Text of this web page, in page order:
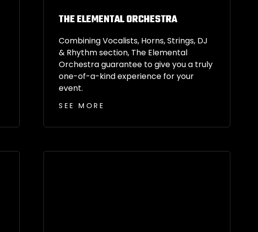
THE ELEMENTAL ORCHESTRA
Combining Vocalists, Horns, Strings, DJ
& Rhythm section, The Elemental
Orchestra guarantee to give you a truly
one-of-a-kind experience for your
event.
SEE MORE